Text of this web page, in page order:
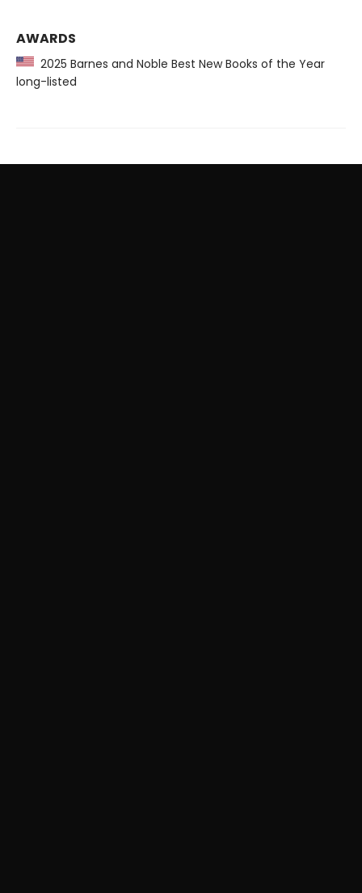
AWARDS
2025 Barnes and Noble Best New Books of the Year
long-listed